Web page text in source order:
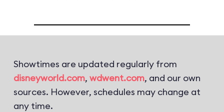
Showtimes are updated regularly from
disneyworld.com, wdwent.com, and our own
sources. However, schedules may change at
any time.